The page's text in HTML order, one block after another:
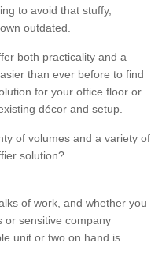
to avoid that stuffy,
outdated.
both practicality and a
than ever before to find
for your office floor or
décor and setup.
of volumes and a variety of
solution?
of work, and whether you
or sensitive company
unit or two on hand is